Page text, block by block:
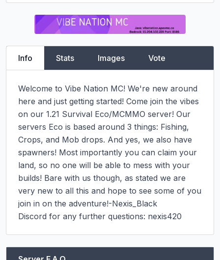
Info Stats Images Vote
Welcome to Vibe Nation MC! We're new around
here and just getting started! Come join the vibes
on our 1.21 Survival Eco/MCMMO server! Our
servers Eco is based around 3 things: Fishing,
Crops, and Mob drops. And yes, we also have
spawners! Most importantly you can claim your
land, so no one will be able to mess with your
builds! Bare with us though, as stated we are
very new to all this and hope to see some of you
join in on the adventure!-Nexis_Black
Discord for any further questions: nexis420